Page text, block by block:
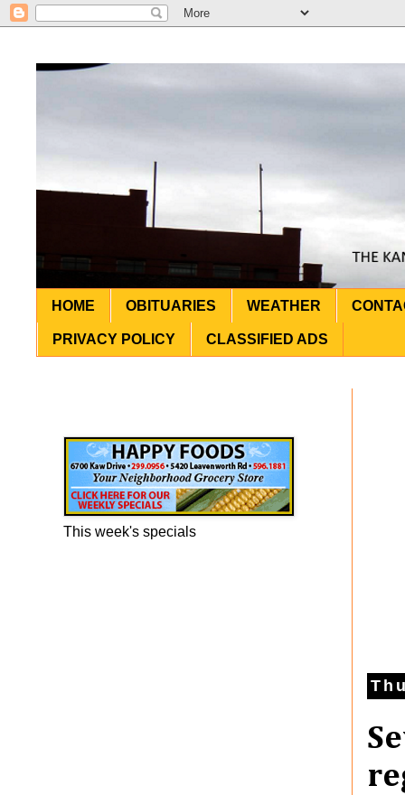
HOME OBITUARIES WEATHER
PRIVACY POLICY CLASSIFIED ADS
This week's specials